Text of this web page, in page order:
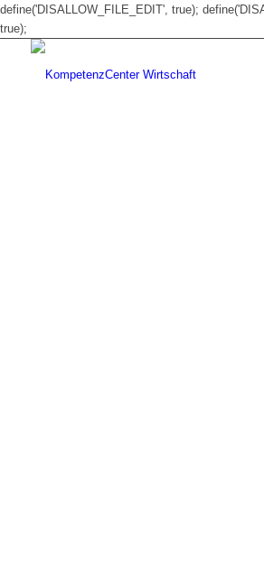
define('DISALLOW_FILE_EDIT', true);
true);